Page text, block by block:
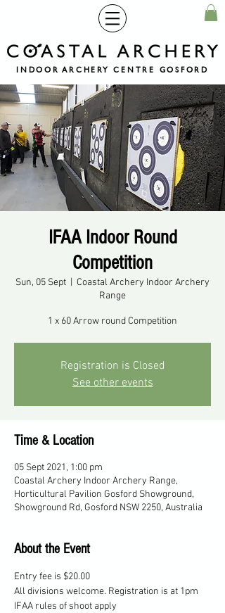
INDOOR ARCHERY CENTRE GOSFORD
IFAA Indoor Round
Competition
Sun, 05 Sept
Coastal Archery Indoor Archery
Range
1 x 60 Arrow round Competition
Registration is Closed
See other events
Time & Location
05 Sept 2021, 1:00 pm
Coastal Archery Indoor Archery Range,
Horticultural Pavilion Gosford Showground,
Showground Rd, Gosford NSW 2250, Australia
About the Event
Entry fee is $20.00
All divisions welcome. Registration is at 1pm
IFAA rules of shoot apply